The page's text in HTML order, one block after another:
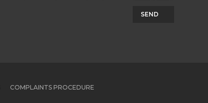
SEND
COMPLAINTS PROCEDURE